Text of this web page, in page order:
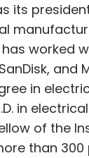
its
worked
and
in
in
of the
than